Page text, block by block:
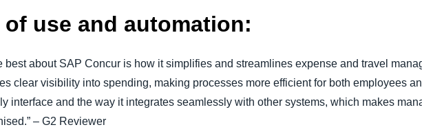
of use and automation:
best about SAP Concur is how it simplifies and streamlines expense and travel
clear visibility into spending, making processes more efficient for both employees
interface and the way it integrates seamlessly with other systems, which makes
– G2 Reviewer